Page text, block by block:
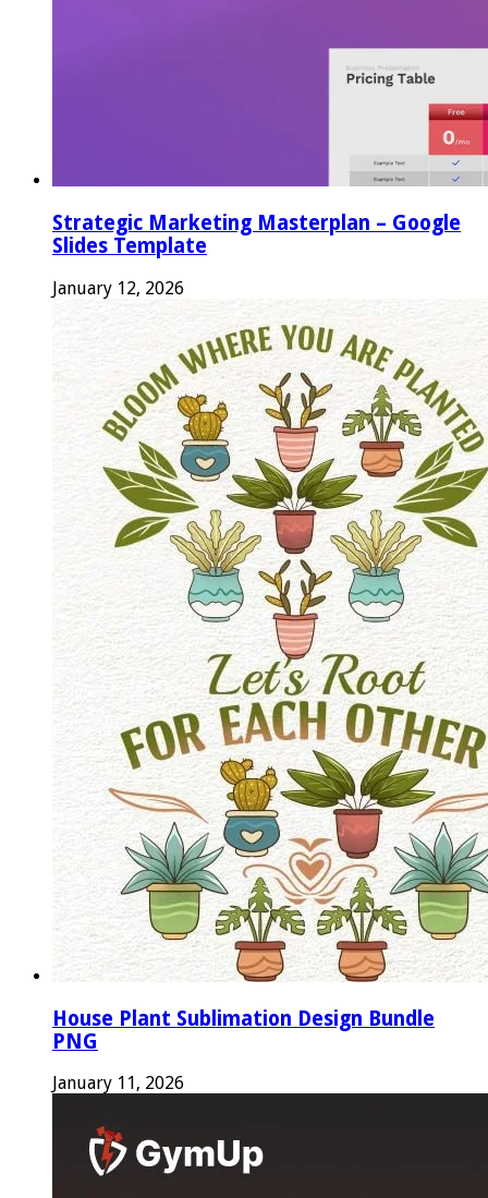
Strategic Marketing Masterplan – Google
Slides Template
January 12, 2026
House Plant Sublimation Design Bundle
PNG
January 11, 2026